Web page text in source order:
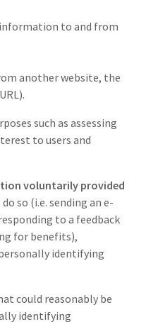
to and from
another website, the
such as assessing
to users and
voluntarily provided
so (i.e. sending an e-
to a feedback
for benefits),
identifying
could reasonably be
identifying